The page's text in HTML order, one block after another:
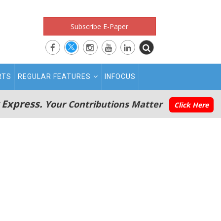
Subscribe E-Paper
REGULAR FEATURES INFOCUS
Your Contributions Matter Click Here